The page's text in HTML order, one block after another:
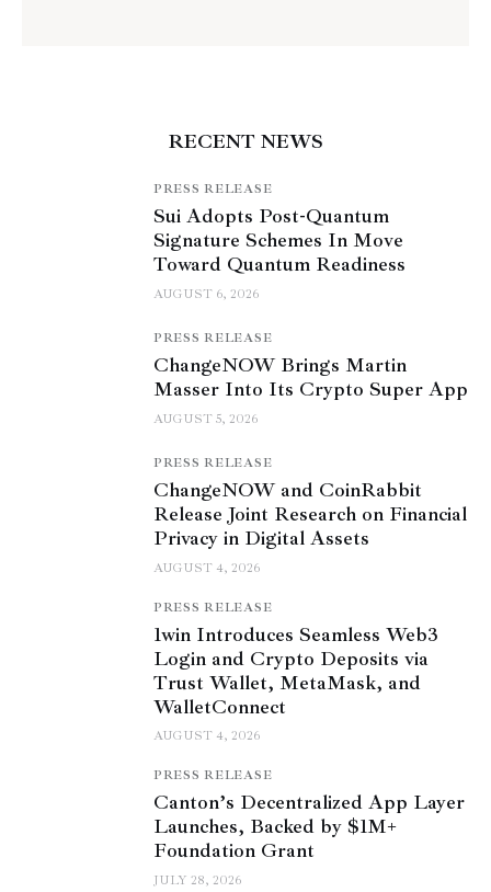
RECENT NEWS
PRESS RELEASE
Sui Adopts Post-Quantum
Signature Schemes In Move
Toward Quantum Readiness
AUGUST 6, 2026
PRESS RELEASE
ChangeNOW Brings Martin
Masser Into Its Crypto Super App
AUGUST 5, 2026
PRESS RELEASE
ChangeNOW and CoinRabbit
Release Joint Research on Financial
Privacy in Digital Assets
AUGUST 4, 2026
PRESS RELEASE
1win Introduces Seamless Web3
Login and Crypto Deposits via
Trust Wallet, MetaMask, and
WalletConnect
AUGUST 4, 2026
PRESS RELEASE
Canton’s Decentralized App Layer
Launches, Backed by $1M+
Foundation Grant
JULY 28, 2026